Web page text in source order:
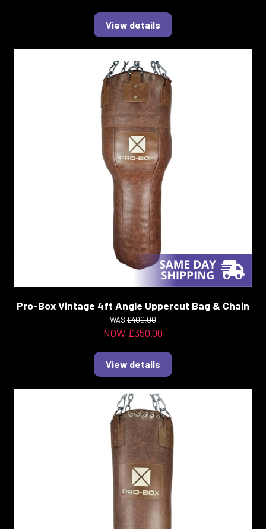
View details
Pro-Box Vintage 4ft Angle Uppercut Bag & Chain
WAS £400.00
NOW £350.00
View details